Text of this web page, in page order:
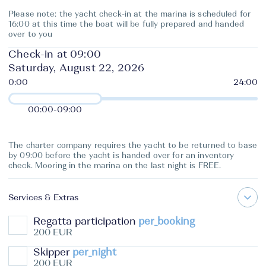
Please note: the yacht check-in at the marina is scheduled for
16:00 at this time the boat will be fully prepared and handed
over to you
Check-in at 09:00
Saturday, August 22, 2026
00:00-09:00
The charter company requires the yacht to be returned to base
by 09:00 before the yacht is handed over for an inventory
check. Mooring in the marina on the last night is FREE.
Services & Extras
Regatta participation per_booking
200 EUR
Skipper per_night
200 EUR